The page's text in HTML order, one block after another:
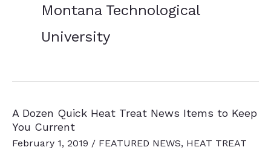
Montana Technological
University
A Dozen Quick Heat Treat News Items to Keep
You Current
February 1, 2019 / FEATURED NEWS, HEAT TREAT